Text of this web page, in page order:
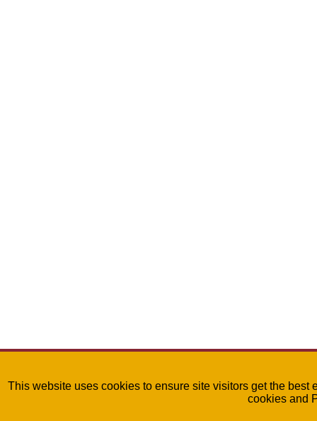
This website uses cookies to ensure site visitors get the
cookies and